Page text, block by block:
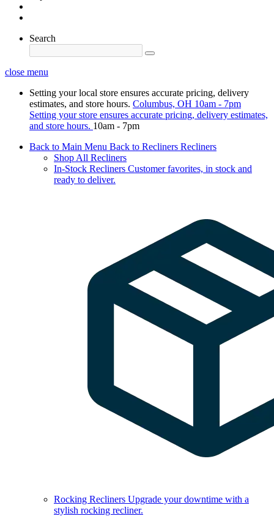
Search
close menu
Setting your local store ensures accurate pricing, delivery
estimates, and store hours. Columbus, OH 10am - 7pm
Setting your store ensures accurate pricing, delivery estimates,
and store hours. 10am - 7pm
Back to Main Menu Back to Recliners Recliners
Shop All Recliners
In-Stock Recliners Customer favorites, in stock and
ready to deliver.
Rocking Recliners Upgrade your downtime with a
stylish rocking recliner.